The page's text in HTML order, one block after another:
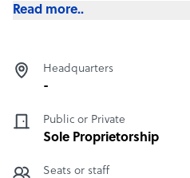
Read more..
Headquarters
-
Public or Private
Sole Proprietorship
Seats or staff